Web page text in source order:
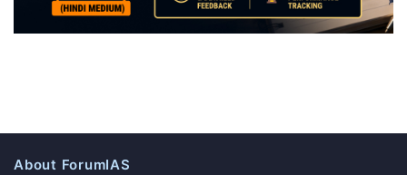
About ForumIAS